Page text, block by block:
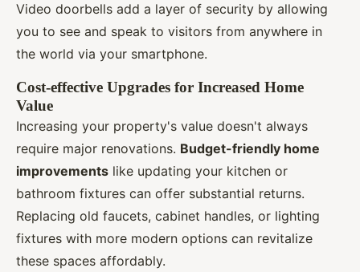
Video doorbells add a layer of security by allowing
you to see and speak to visitors from anywhere in
the world via your smartphone.
Cost-effective Upgrades for Increased Home
Value
Increasing your property's value doesn't always
require major renovations. Budget-friendly home
improvements like updating your kitchen or
bathroom fixtures can offer substantial returns.
Replacing old faucets, cabinet handles, or lighting
fixtures with more modern options can revitalize
these spaces affordably.